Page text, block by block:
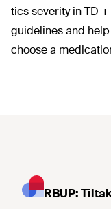
tics severity in TD
guidelines and
choose a
RBUP: